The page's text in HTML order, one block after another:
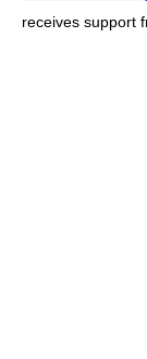
receives support